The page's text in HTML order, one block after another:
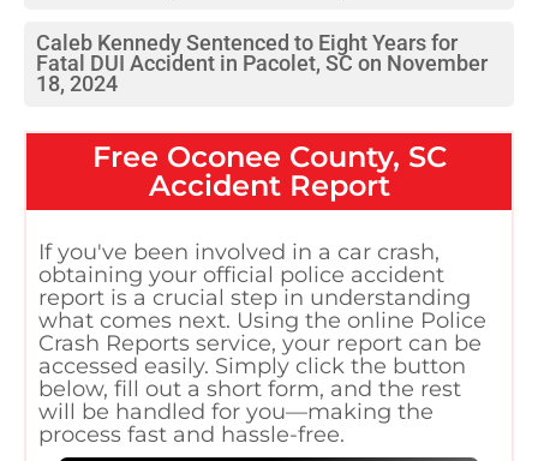
Caleb Kennedy Sentenced to Eight Years for
Fatal DUI Accident in Pacolet, SC on November
18, 2024
Free Oconee County, SC
Accident Report
If you've been involved in a car crash,
obtaining your official police accident
report is a crucial step in understanding
what comes next. Using the online Police
Crash Reports service, your report can be
accessed easily. Simply click the button
below, fill out a short form, and the rest
will be handled for you—making the
process fast and hassle-free.